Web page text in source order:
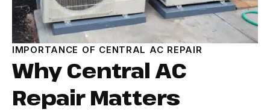
IMPORTANCE OF CENTRAL AC REPAIR
Why Central AC
Repair Matters